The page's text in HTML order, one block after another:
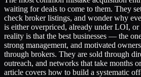
waiting for deals to come to them. They
check broker listings, and wonder why
is either overpriced, already under LOI, or
reality is that the best businesses — the
strong management, and motivated
through brokers. They are sold through
outreach, and networks that take months
article covers how to build a systematic